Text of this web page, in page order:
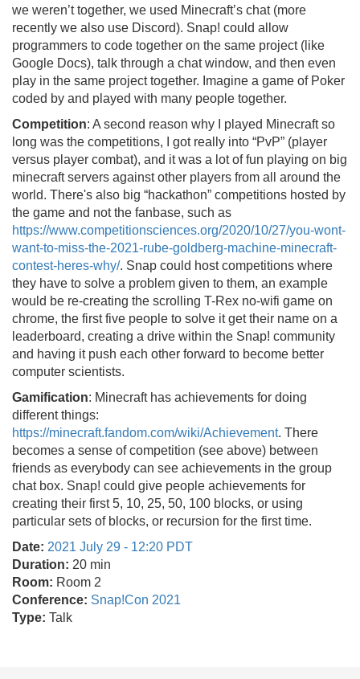
we weren’t together, we used Minecraft’s chat (more
recently we also use Discord). Snap! could allow
programmers to code together on the same project (like
Google Docs), talk through a chat window, and then even
play in the same project together. Imagine a game of Poker
coded by and played with many people together.
Competition: A second reason why I played Minecraft so
long was the competitions, I got really into “PvP” (player
versus player combat), and it was a lot of fun playing on big
minecraft servers against other players from all around the
world. There's also big “hackathon” competitions hosted by
the game and not the fanbase, such as
https://www.competitionsciences.org/2020/10/27/you-wont-
want-to-miss-the-2021-rube-goldberg-machine-minecraft-
contest-heres-why/. Snap could host competitions where
they have to solve a problem given to them, an example
would be re-creating the scrolling T-Rex no-wifi game on
chrome, the first five people to solve it get their name on a
leaderboard, creating a drive within the Snap! community
and having it push each other forward to become better
computer scientists.
Gamification: Minecraft has achievements for doing
different things:
https://minecraft.fandom.com/wiki/Achievement. There
becomes a sense of competition (see above) between
friends as everybody can see achievements in the group
chat box. Snap! could give people achievements for
creating their first 5, 10, 25, 50, 100 blocks, or using
particular sets of blocks, or recursion for the first time.
Date: 2021 July 29 - 12:20 PDT
Duration: 20 min
Room: Room 2
Conference: Snap!Con 2021
Type: Talk